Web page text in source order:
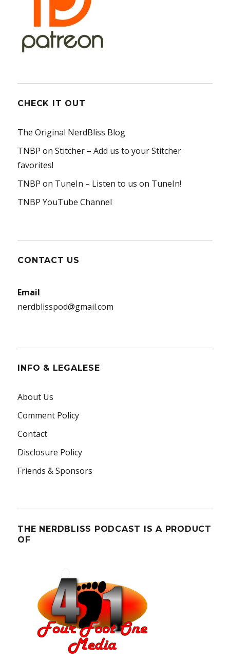
CHECK IT OUT
The Original NerdBliss Blog
TNBP on Stitcher – Add us to your Stitcher
favorites!
TNBP on TuneIn – Listen to us on TuneIn!
TNBP YouTube Channel
CONTACT US
Email
nerdblisspod@gmail.com
INFO & LEGALESE
About Us
Comment Policy
Contact
Disclosure Policy
Friends & Sponsors
THE NERDBLISS PODCAST IS A PRODUCT
OF